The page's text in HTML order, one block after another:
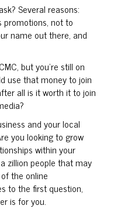
Several reasons:
promotions, not to
name out there, and
but you’re still on
use that money to join
all is it worth it to join
and your local
you looking to grow
within your
zillion people that may
the online
to the first question,
is for you.